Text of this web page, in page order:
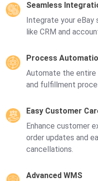
Seamless
Integrate your
like CRM and
Process
Automate the entire
and fulfillment
Easy Customer
Enhance customer
order updates and
cancellations.
Advanced WMS